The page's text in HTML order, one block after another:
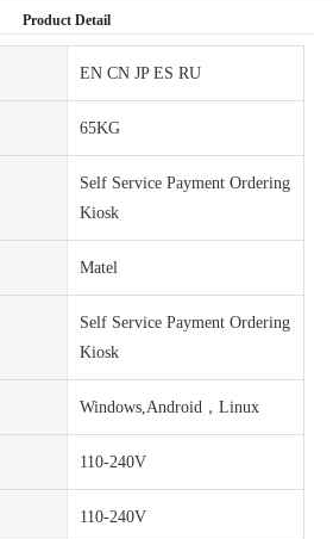
Product Detail
EN CN JP ES RU
65KG
Self Service Payment Ordering
Kiosk
Matel
Self Service Payment Ordering
Kiosk
Windows,Android，Linux
110-240V
110-240V